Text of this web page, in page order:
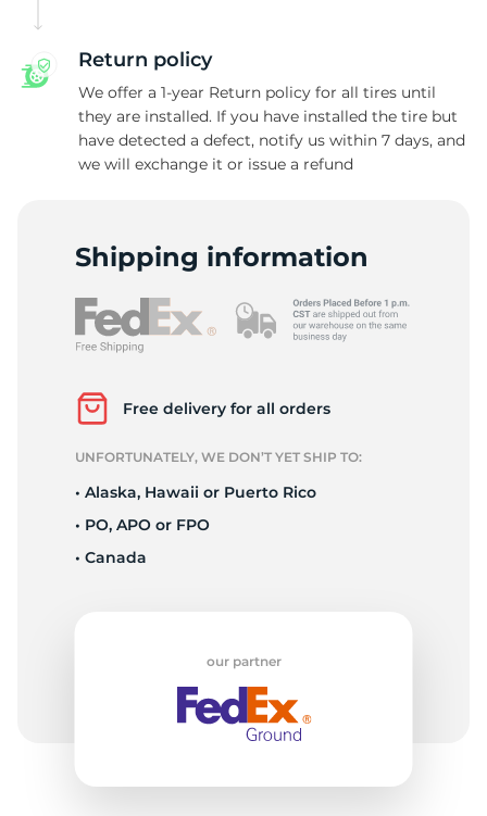
Return policy
We offer a 1-year Return policy for all tires until
they are installed. If you have installed the tire but
have detected a defect, notify us within 7 days, and
we will exchange it or issue a refund
Shipping information
Free delivery for all orders
UNFORTUNATELY, WE DON’T YET SHIP TO:
• Alaska, Hawaii or Puerto Rico
• PO, APO or FPO
• Canada
our partner